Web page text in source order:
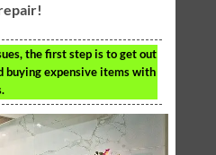
the first step is to get out
buying expensive items with